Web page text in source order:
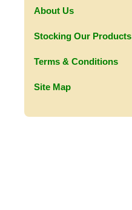
About Us
Stocking Our Products
Terms & Conditions
Site Map